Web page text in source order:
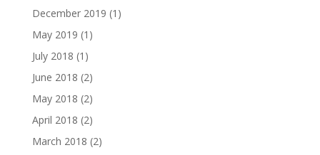
December 2019 (1)
May 2019 (1)
July 2018 (1)
June 2018 (2)
May 2018 (2)
April 2018 (2)
March 2018 (2)